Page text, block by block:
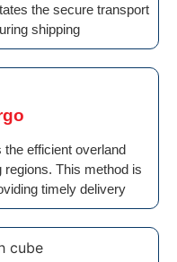
the secure transport
shipping
the efficient overland
regions. This method is
timely delivery